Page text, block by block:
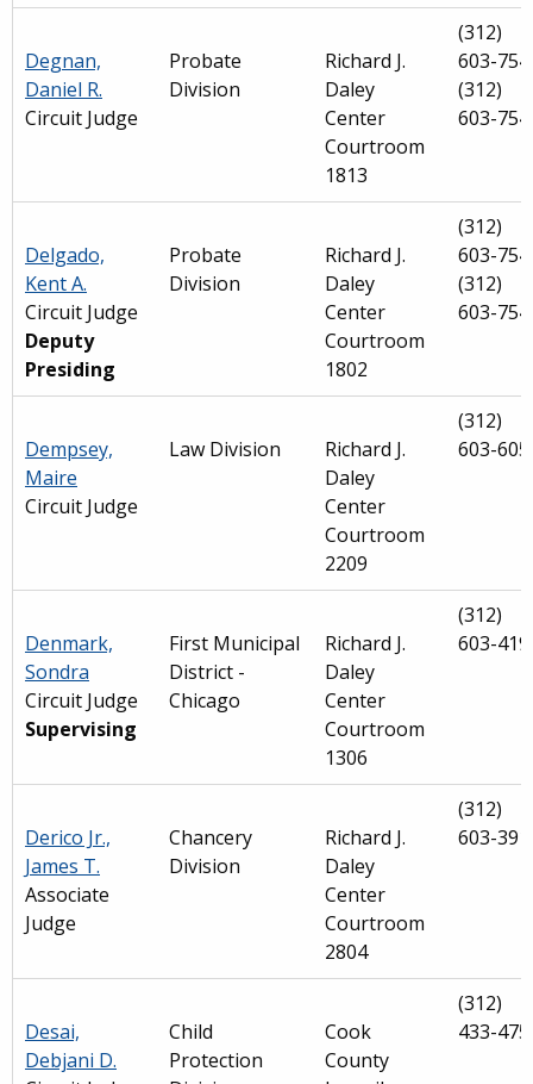
Degnan,
Daniel R.
Circuit Judge
Probate
Division
Richard J.
Daley
Center
Courtroom
1813
(312)
603-
(312)
603-
Delgado,
Kent A.
Circuit Judge
Deputy
Presiding
Probate
Division
Richard J.
Daley
Center
Courtroom
1802
(312)
603-
(312)
603-
Dempsey,
Maire
Circuit Judge
Law Division
Richard J.
Daley
Center
Courtroom
2209
(312)
603-
Denmark,
Sondra
Circuit Judge
Supervising
First Municipal
District -
Chicago
Richard J.
Daley
Center
Courtroom
1306
(312)
603-
Derico Jr.,
James T.
Associate
Judge
Chancery
Division
Richard J.
Daley
Center
Courtroom
2804
(312)
603-
Desai,
Debjani D.
Child
Protection
Cook
County
(312)
433-